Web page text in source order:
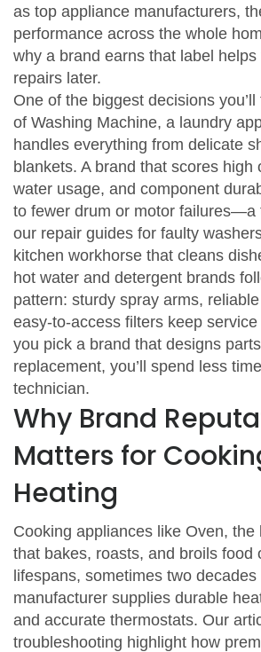
as top appliance manufacturers,
performance across the whole
why a brand earns that label
repairs later.
One of the biggest decisions
of Washing Machine, a laundry
handles everything from delicate
blankets. A brand that scores high
water usage, and component
to fewer drum or motor failures—a
our repair guides for faulty
kitchen workhorse that cleans
hot water and detergent brands
pattern: sturdy spray arms,
easy‑to‑access filters keep
you pick a brand that designs
replacement, you’ll spend less
technician.
Why Brand
Matters for
Heating
Cooking appliances like Oven, the
that bakes, roasts, and broils food
lifespans, sometimes two decades
manufacturer supplies durable
and accurate thermostats. Our
troubleshooting highlight how